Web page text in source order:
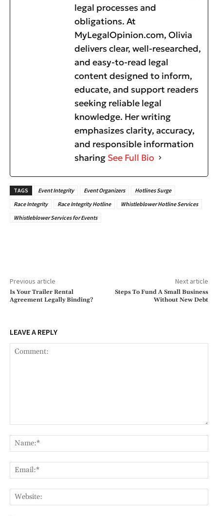
legal processes and
obligations. At
MyLegalOpinion.com, Olivia
delivers clear, well-researched,
and easy-to-read legal
content designed to inform,
educate, and support readers
seeking reliable legal
knowledge. Her writing
emphasizes clarity, accuracy,
and responsible information
sharing See Full Bio
TAGS Event Integrity Event Organizers
Hotlines Surge
Race Integrity
Race Integrity Hotline
Whistleblower Hotline Services
Whistleblower Services for Events
Previous article
Is Your Trailer Rental
Agreement Legally Binding?
Next article
Steps To Fund A Small Business
Without New Debt
LEAVE A REPLY